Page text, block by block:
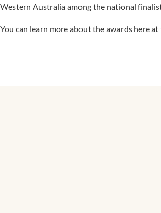
Western Australia among the national
You can learn more about the awards here at